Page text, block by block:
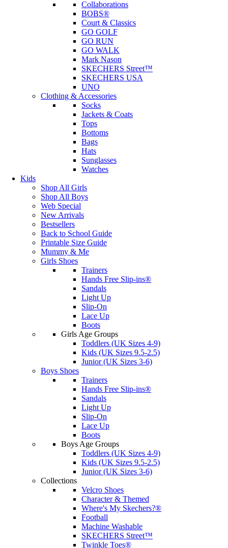
Collaborations
BOBS®
Court & Classics
GO GOLF
GO RUN
GO WALK
Mark Nason
SKECHERS Street™
SKECHERS USA
UNO
Clothing & Accessories
Socks
Jackets & Coats
Tops
Bottoms
Bags
Hats
Sunglasses
Watches
Kids
Shop All Girls
Shop All Boys
Web Special
New Arrivals
Bestsellers
Back to School Guide
Printable Size Guide
Mummy & Me
Girls Shoes
Trainers
Hands Free Slip-ins®
Sandals
Light Up
Slip-On
Lace Up
Boots
Girls Age Groups
Toddlers (UK Sizes 4-9)
Kids (UK Sizes 9.5-2.5)
Junior (UK Sizes 3-6)
Boys Shoes
Trainers
Hands Free Slip-ins®
Sandals
Light Up
Slip-On
Lace Up
Boots
Boys Age Groups
Toddlers (UK Sizes 4-9)
Kids (UK Sizes 9.5-2.5)
Junior (UK Sizes 3-6)
Collections
Velcro Shoes
Character & Themed
Where's My Skechers?®
Football
Machine Washable
SKECHERS Street™
Twinkle Toes®